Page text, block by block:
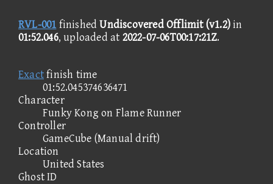
RVL-001 finishedUndiscovered Offlimit (v1.2)in
01:52.046, uploaded at 2022-07-06T00:17:21Z.
Exactfinish time
01:52.045374636471
Character
Funky Kong on Flame Runner
Controller
GameCube (Manual drift)
Location
United States
Ghost ID